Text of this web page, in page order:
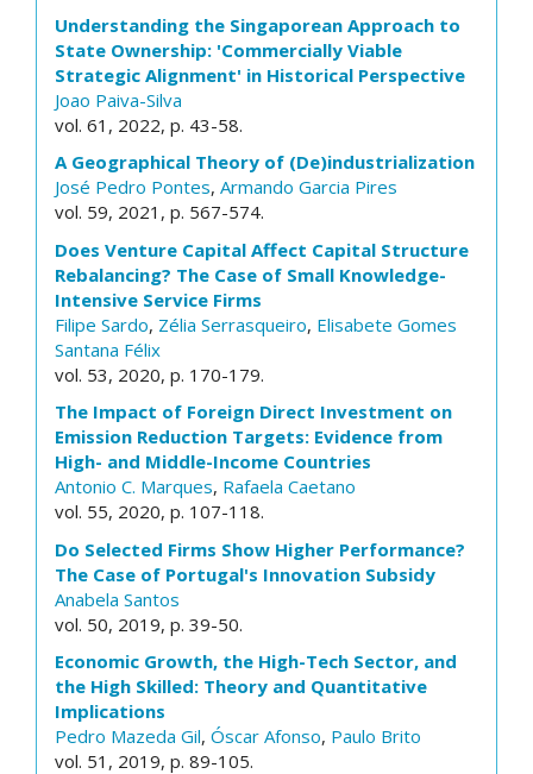
Understanding the Singaporean Approach to
State Ownership: 'Commercially Viable
Strategic Alignment' in Historical Perspective
Joao Paiva-Silva
vol. 61, 2022, p. 43-58.
A Geographical Theory of (De)industrialization
José Pedro Pontes, Armando Garcia Pires
vol. 59, 2021, p. 567-574.
Does Venture Capital Affect Capital Structure
Rebalancing? The Case of Small Knowledge-
Intensive Service Firms
Filipe Sardo, Zélia Serrasqueiro, Elisabete Gomes
Santana Félix
vol. 53, 2020, p. 170-179.
The Impact of Foreign Direct Investment on
Emission Reduction Targets: Evidence from
High- and Middle-Income Countries
Antonio C. Marques, Rafaela Caetano
vol. 55, 2020, p. 107-118.
Do Selected Firms Show Higher Performance?
The Case of Portugal's Innovation Subsidy
Anabela Santos
vol. 50, 2019, p. 39-50.
Economic Growth, the High-Tech Sector, and
the High Skilled: Theory and Quantitative
Implications
Pedro Mazeda Gil, Óscar Afonso, Paulo Brito
vol. 51, 2019, p. 89-105.